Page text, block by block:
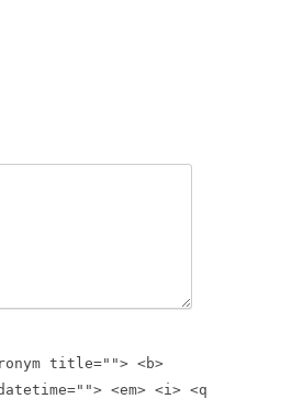
title=""> <b>
<em> <i> <q